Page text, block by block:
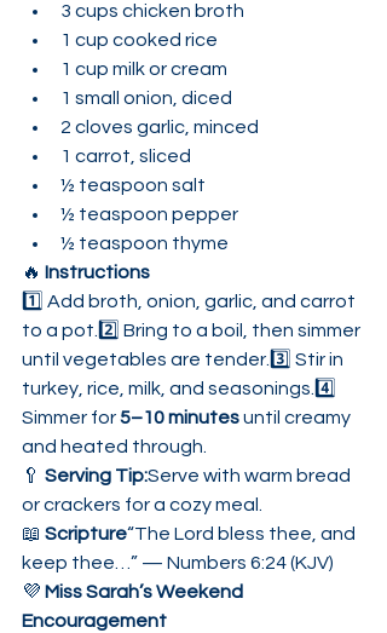
3 cups chicken broth
1 cup cooked rice
1 cup milk or cream
1 small onion, diced
2 cloves garlic, minced
1 carrot, sliced
½ teaspoon salt
½ teaspoon pepper
½ teaspoon thyme
🔥 Instructions
1️⃣ Add broth, onion, garlic, and carrot
to a pot.2️⃣ Bring to a boil, then simmer
until vegetables are tender.3️⃣ Stir in
turkey, rice, milk, and seasonings.4️⃣
Simmer for 5–10 minutes until creamy
and heated through.
🥄 Serving Tip:Serve with warm bread
or crackers for a cozy meal.
📖 Scripture“The Lord bless thee, and
keep thee…” — Numbers 6:24 (KJV)
💜 Miss Sarah’s Weekend
Encouragement